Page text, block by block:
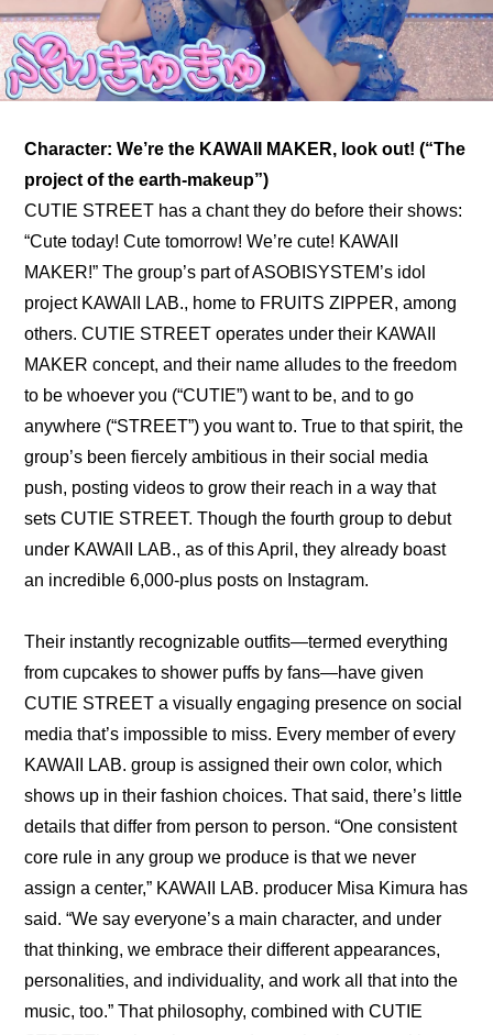
Character: We’re the KAWAII MAKER, look out! (“The
project of the earth-makeup”)
CUTIE STREET has a chant they do before their shows:
“Cute today! Cute tomorrow! We’re cute! KAWAII
MAKER!” The group’s part of ASOBISYSTEM’s idol
project KAWAII LAB., home to FRUITS ZIPPER, among
others. CUTIE STREET operates under their KAWAII
MAKER concept, and their name alludes to the freedom
to be whoever you (“CUTIE”) want to be, and to go
anywhere (“STREET”) you want to. True to that spirit, the
group’s been fiercely ambitious in their social media
push, posting videos to grow their reach in a way that
sets CUTIE STREET. Though the fourth group to debut
under KAWAII LAB., as of this April, they already boast
an incredible 6,000-plus posts on Instagram.
Their instantly recognizable outfits—termed everything
from cupcakes to shower puffs by fans—have given
CUTIE STREET a visually engaging presence on social
media that’s impossible to miss. Every member of every
KAWAII LAB. group is assigned their own color, which
shows up in their fashion choices. That said, there’s little
details that differ from person to person. “One consistent
core rule in any group we produce is that we never
assign a center,” KAWAII LAB. producer Misa Kimura has
said. “We say everyone’s a main character, and under
that thinking, we embrace their different appearances,
personalities, and individuality, and work all that into the
music, too.” That philosophy, combined with CUTIE